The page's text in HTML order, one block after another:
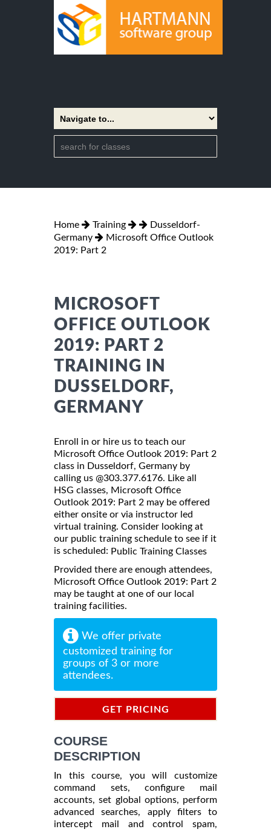
Home Training
Dusseldorf-
Germany
Microsoft Office Outlook
2019: Part 2
MICROSOFT
OFFICE OUTLOOK
2019: PART 2
TRAINING IN
DUSSELDORF,
GERMANY
Enroll in or hire us to teach our
Microsoft Office Outlook 2019: Part 2
class in Dusseldorf, Germany by
calling us @303.377.6176. Like all
HSG classes, Microsoft Office
Outlook 2019: Part 2 may be offered
either onsite or via instructor led
virtual training. Consider looking at
our public training schedule to see if it
is scheduled: Public Training Classes
Provided there are enough attendees,
Microsoft Office Outlook 2019: Part 2
may be taught at one of our local
training facilities.
We offer private
customized training for
groups of 3 or more
attendees.
GET PRICING
COURSE
DESCRIPTION
In this course, you will customize
command sets, configure mail
accounts, set global options, perform
advanced searches, apply filters to
intercept mail and control spam,